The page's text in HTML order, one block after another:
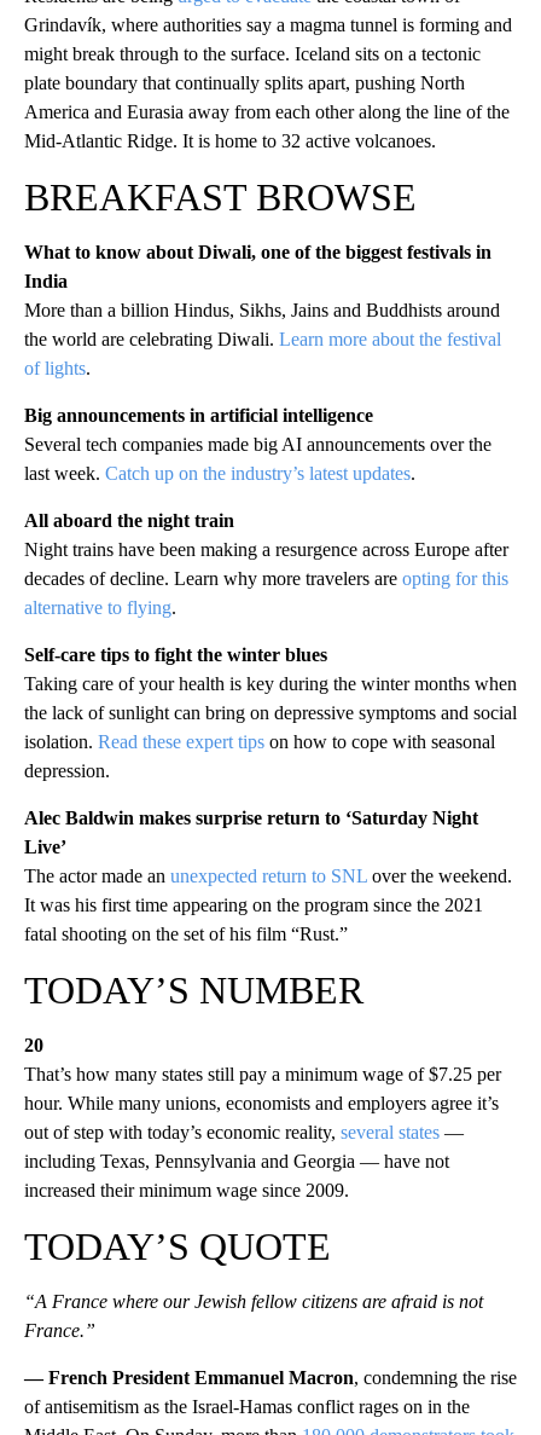
Grindavík, where authorities say a magma tunnel is forming and
might break through to the surface. Iceland sits on a tectonic
plate boundary that continually splits apart, pushing North
America and Eurasia away from each other along the line of the
Mid-Atlantic Ridge. It is home to 32 active volcanoes.
BREAKFAST BROWSE
What to know about Diwali, one of the biggest festivals in
India
More than a billion Hindus, Sikhs, Jains and Buddhists around
the world are celebrating Diwali. Learn more about the festival
of lights.
Big announcements in artificial intelligence
Several tech companies made big AI announcements over the
last week. Catch up on the industry’s latest updates.
All aboard the night train
Night trains have been making a resurgence across Europe after
decades of decline. Learn why more travelers are opting for this
alternative to flying.
Self-care tips to fight the winter blues
Taking care of your health is key during the winter months when
the lack of sunlight can bring on depressive symptoms and social
isolation. Read these expert tips on how to cope with seasonal
depression.
Alec Baldwin makes surprise return to ‘Saturday Night
Live’
The actor made an unexpected return to SNL over the weekend.
It was his first time appearing on the program since the 2021
fatal shooting on the set of his film “Rust.”
TODAY’S NUMBER
20
That’s how many states still pay a minimum wage of $7.25 per
hour. While many unions, economists and employers agree it’s
out of step with today’s economic reality, several states —
including Texas, Pennsylvania and Georgia — have not
increased their minimum wage since 2009.
TODAY’S QUOTE
“A France where our Jewish fellow citizens are afraid is not
France.”
— French President Emmanuel Macron, condemning the rise
of antisemitism as the Israel-Hamas conflict rages on in the